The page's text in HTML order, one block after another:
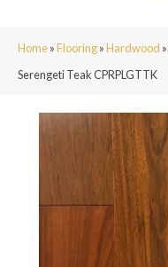
Home»Flooring»Hardwood »
Serengeti Teak CPRPLGTTK